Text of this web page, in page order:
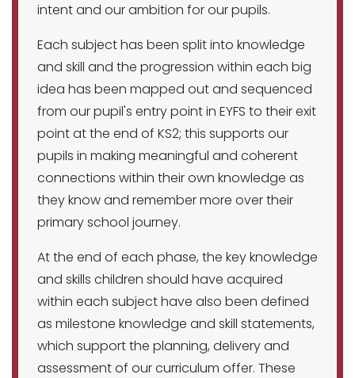
intent and our ambition for our pupils.
Each subject has been split into knowledge
and skill and the progression within each big
idea has been mapped out and sequenced
from our pupil's entry point in EYFS to their exit
point at the end of KS2; this supports our
pupils in making meaningful and coherent
connections within their own knowledge as
they know and remember more over their
primary school journey.
At the end of each phase, the key knowledge
and skills children should have acquired
within each subject have also been defined
as milestone knowledge and skill statements,
which support the planning, delivery and
assessment of our curriculum offer. These